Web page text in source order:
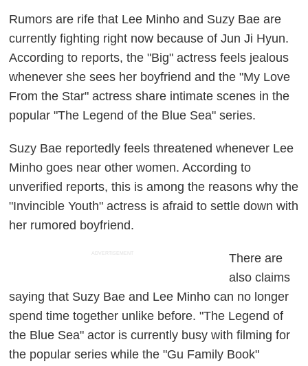
Rumors are rife that Lee Minho and Suzy Bae are
currently fighting right now because of Jun Ji Hyun.
According to reports, the "Big" actress feels jealous
whenever she sees her boyfriend and the "My Love
From the Star" actress share intimate scenes in the
popular "The Legend of the Blue Sea" series.
Suzy Bae reportedly feels threatened whenever Lee
Minho goes near other women. According to
unverified reports, this is among the reasons why the
"Invincible Youth" actress is afraid to settle down with
her rumored boyfriend.
ADVERTISEMENT
There are
also claims
saying that Suzy Bae and Lee Minho can no longer
spend time together unlike before. "The Legend of
the Blue Sea" actor is currently busy with filming for
the popular series while the "Gu Family Book"